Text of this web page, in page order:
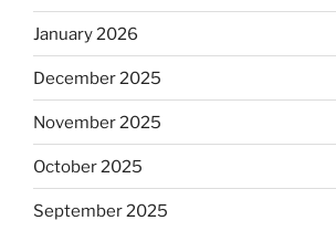
January 2026
December 2025
November 2025
October 2025
September 2025